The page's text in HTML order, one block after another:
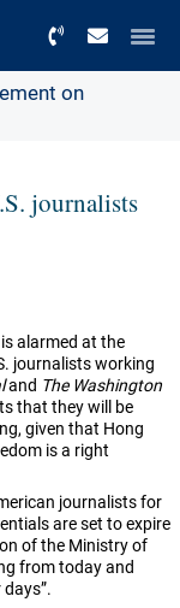
on
journalists
alarmed at the
journalists working
and The Washington
that they will be
given that Hong
is a right
journalists for
are set to expire
of the Ministry of
from today and